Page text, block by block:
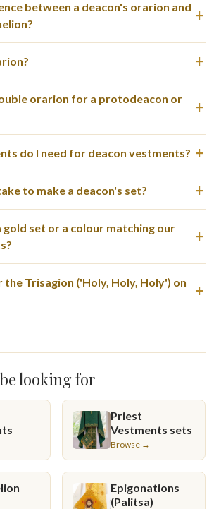
between a deacon's orarion and
orarion for a protodeacon or
do I need for deacon vestments?
to make a deacon's set?
gold set or a colour matching our
Trisagion ('Holy, Holy, Holy') on
looking for
Priest
Vestments sets
Browse →
Epigonations
(Palitsa)